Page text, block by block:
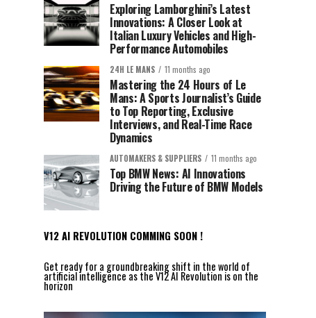
Exploring Lamborghini’s Latest
Innovations: A Closer Look at
Italian Luxury Vehicles and High-
Performance Automobiles
24H LE MANS 11 months ago
Mastering the 24 Hours of Le
Mans: A Sports Journalist’s Guide
to Top Reporting, Exclusive
Interviews, and Real-Time Race
Dynamics
AUTOMAKERS & SUPPLIERS 11 months ago
Top BMW News: AI Innovations
Driving the Future of BMW Models
V12 AI REVOLUTION COMMING SOON !
Get ready for a groundbreaking shift in the world of
artificial intelligence as the V12 AI Revolution is on the
horizon